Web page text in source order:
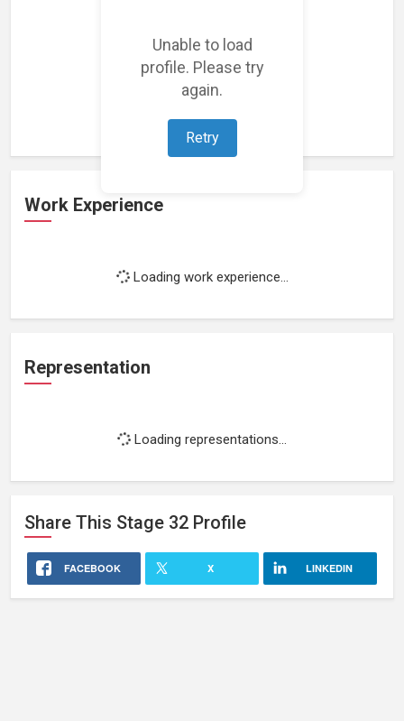
Unable to load
profile. Please try
again.
Retry
Loading featured projects...
Work Experience
Loading work experience...
Representation
Loading representations...
Share This Stage 32 Profile
FACEBOOK X LINKEDIN